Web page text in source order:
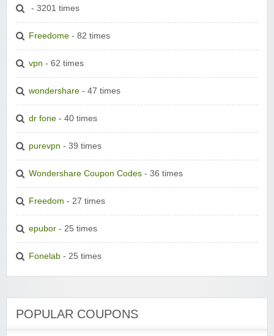
- 3201 times
Freedome - 82 times
vpn - 62 times
wondershare - 47 times
dr fone - 40 times
purevpn - 39 times
Wondershare Coupon Codes - 36 times
Freedom - 27 times
epubor - 25 times
Fonelab - 25 times
POPULAR COUPONS